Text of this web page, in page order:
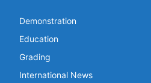
Demonstration
Education
Grading
International News